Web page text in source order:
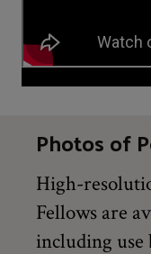
Photos of
High-
Fellows are
including use